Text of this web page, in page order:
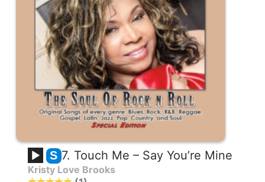
S 7. Touch Me – Say You’re Mine
Kristy Love Brooks